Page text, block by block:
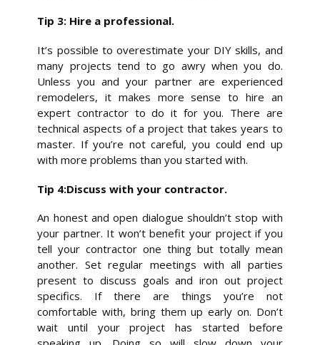
Tip 3: Hire a professional.
It’s possible to overestimate your DIY skills, and
many projects tend to go awry when you do.
Unless you and your partner are experienced
remodelers, it makes more sense to hire an
expert contractor to do it for you. There are
technical aspects of a project that takes years to
master. If you’re not careful, you could end up
with more problems than you started with.
Tip 4:Discuss with your contractor.
An honest and open dialogue shouldn’t stop with
your partner. It won’t benefit your project if you
tell your contractor one thing but totally mean
another. Set regular meetings with all parties
present to discuss goals and iron out project
specifics. If there are things you’re not
comfortable with, bring them up early on. Don’t
wait until your project has started before